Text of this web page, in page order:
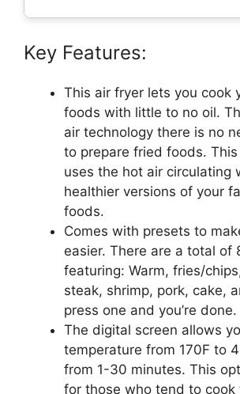
Key Features:
This air fryer lets you cook
foods with little to no oil.
air technology there is no
to prepare fried foods.
uses the hot air circulating
healthier versions of your
foods.
Comes with presets to
easier. There are a total of
featuring: Warm, fries/
steak, shrimp, pork, cake,
press one and you’re done.
The digital screen allows
temperature from 170F to
from 1-30 minutes. This
for those who tend to cook